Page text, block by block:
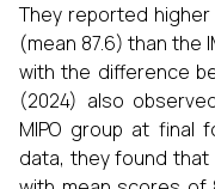
They reported higher
(mean 87.6) than the
with the difference
(2024) also
MIPO group at final
data, they found that